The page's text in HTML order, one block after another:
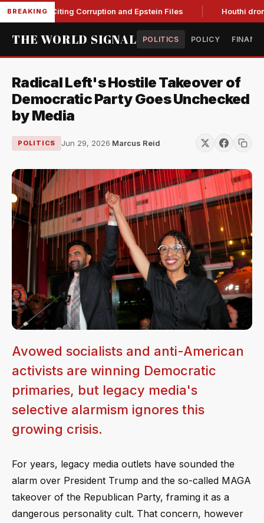
BREAKINGCiting Corruption and Epstein Files Houthi drone
THE WORLD SIGNAL POLITICS POLICY
Radical Left's Hostile Takeover of
Democratic Party Goes Unchecked
by Media
POLITICS Jun 29, 2026·Marcus Reid
Avowed socialists and anti-American
activists are winning Democratic
primaries, but legacy media's
selective alarmism ignores this
growing crisis.
For years, legacy media outlets have sounded the
alarm over President Trump and the so-called MAGA
takeover of the Republican Party, framing it as a
dangerous personality cult. That concern, however